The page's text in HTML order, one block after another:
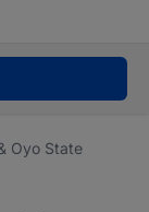
to your
Oyo State